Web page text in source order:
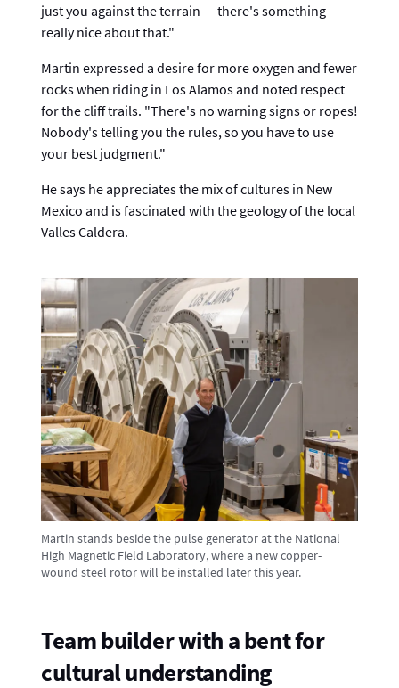
just you against the terrain — there's something
really nice about that."
Martin expressed a desire for more oxygen and fewer
rocks when riding in Los Alamos and noted respect
for the cliff trails. "There's no warning signs or ropes!
Nobody's telling you the rules, so you have to use
your best judgment."
He says he appreciates the mix of cultures in New
Mexico and is fascinated with the geology of the local
Valles Caldera.
Martin stands beside the pulse generator at the National
High Magnetic Field Laboratory, where a new copper-
wound steel rotor will be installed later this year.
Team builder with a bent for
cultural understanding